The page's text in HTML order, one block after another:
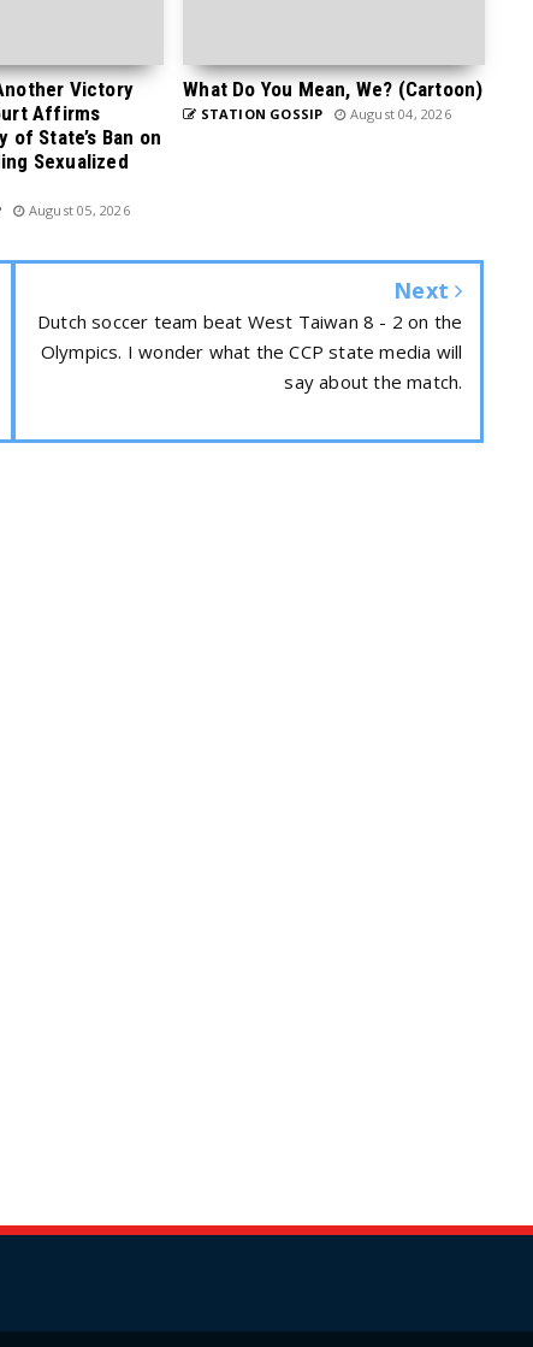
Victory
Affirms
State’s Ban on
Sexualized
August 05, 2026
What Do You Mean, We? (Cartoon)
STATION GOSSIP August 04, 2026
Next
Dutch soccer team beat West Taiwan 8 - 2 on the
Olympics. I wonder what the CCP state media will
say about the match.